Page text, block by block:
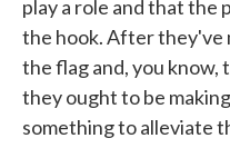
play a role and that the
the hook. After they've
the flag and, you know,
they ought to be
something to alleviate